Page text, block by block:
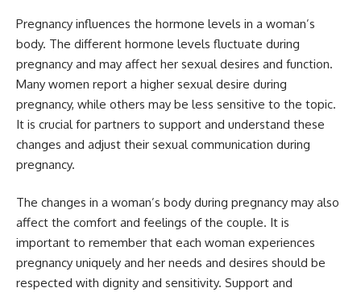
Pregnancy influences the hormone levels in a woman’s
body. The different hormone levels fluctuate during
pregnancy and may affect her sexual desires and function.
Many women report a higher sexual desire during
pregnancy, while others may be less sensitive to the topic.
It is crucial for partners to support and understand these
changes and adjust their sexual communication during
pregnancy.
The changes in a woman’s body during pregnancy may also
affect the comfort and feelings of the couple. It is
important to remember that each woman experiences
pregnancy uniquely and her needs and desires should be
respected with dignity and sensitivity. Support and